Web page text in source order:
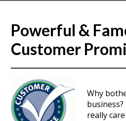
Powerful &
Customer
Why
really